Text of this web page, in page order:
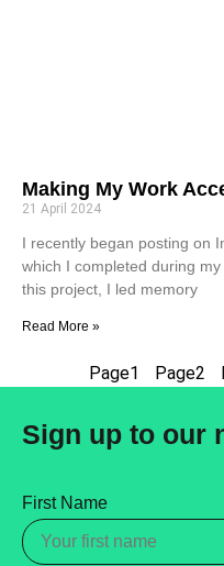
Making My Work
21 April 2024
I recently began posting on
which I completed during
this project, I led memory
Read More »
Page1 Page2
Sign up to our
First Name